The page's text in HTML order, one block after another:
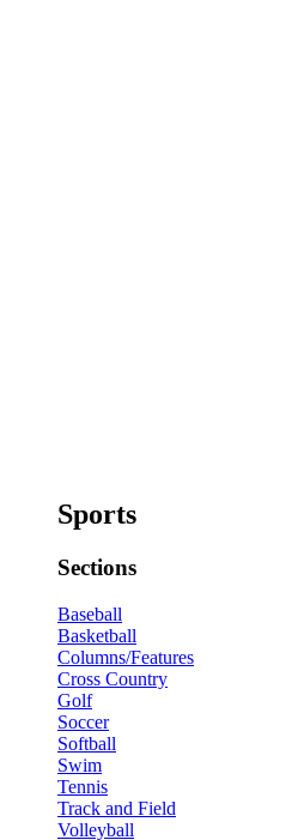
Sports
Sections
Baseball
Basketball
Columns/Features
Cross Country
Golf
Soccer
Softball
Swim
Tennis
Track and Field
Volleyball